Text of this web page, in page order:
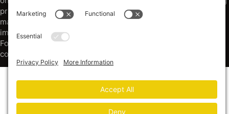
pricing, specifications, and design. Warranties are through
manufacturers. Dimensions provided are approximate, and
images may depict options beyond standard configurations.
For the most current specifications and information, please
consult with our sales team.